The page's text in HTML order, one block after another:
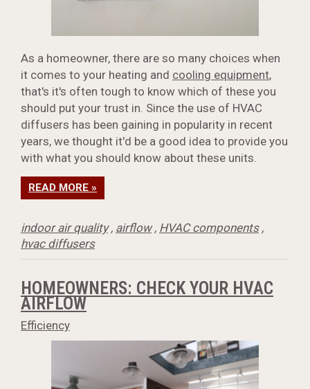
As a homeowner, there are so many choices when
it comes to your heating and cooling equipment,
that's it's often tough to know which of these you
should put your trust in. Since the use of HVAC
diffusers has been gaining in popularity in recent
years, we thought it'd be a good idea to provide you
with what you should know about these units.
READ MORE »
indoor air quality, airflow, HVAC components,
hvac diffusers
HOMEOWNERS: CHECK YOUR HVAC
AIRFLOW
Efficiency